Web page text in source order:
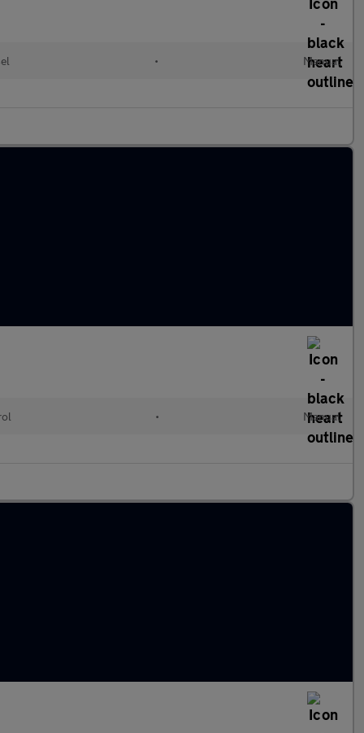
• Manual
• Manual